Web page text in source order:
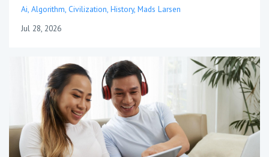
Ai Algorithm Civilization History Mads Larsen
Jul 28, 2026